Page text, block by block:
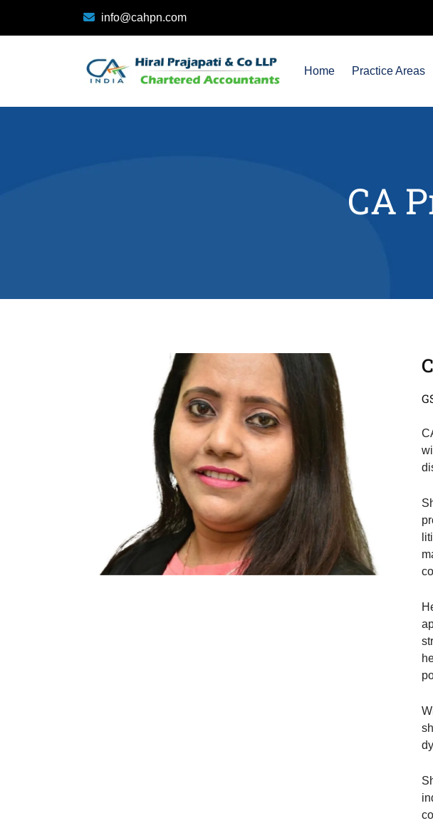
info@cahpn.com
Home Practice Areas
CA